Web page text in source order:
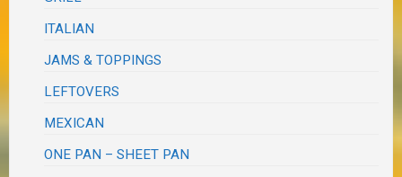
ITALIAN
JAMS & TOPPINGS
LEFTOVERS
MEXICAN
ONE PAN – SHEET PAN